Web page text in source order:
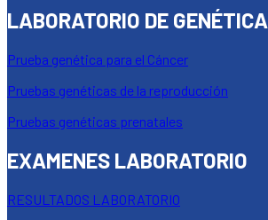
LABORATORIO DE GENÉTICA
Prueba genética para el Cáncer
Pruebas genéticas de la reproducción
Pruebas genéticas prenatales
EXAMENES LABORATORIO
RESULTADOS LABORATORIO